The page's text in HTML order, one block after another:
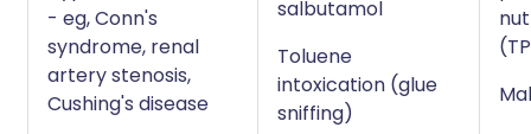
- eg, Conn's
syndrome, renal
artery stenosis,
Cushing's disease
salbutamol
Toluene
intoxication (glue
sniffing)